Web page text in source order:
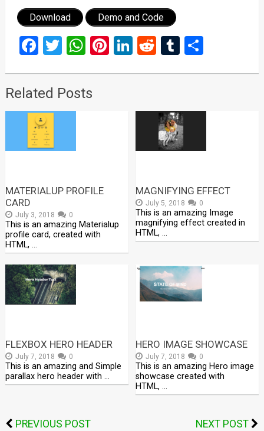
Download Demo and Code
Facebook
Twitter
WhatsApp
Pinterest
LinkedIn
RedditTumblr
Share
Related Posts
MATERIALUP PROFILE
CARD
July 3, 2018 0
This is an amazing Materialup
profile card, created with
HTML, …
MAGNIFYING EFFECT
July 5, 2018 0
This is an amazing Image
magnifying effect created in
HTML, …
FLEXBOX HERO HEADER
July 7, 2018 0
This is an amazing and Simple
parallax hero header with …
HERO IMAGE SHOWCASE
July 7, 2018 0
This is an amazing Hero image
showcase created with
HTML, …
PREVIOUS POST NEXT POST